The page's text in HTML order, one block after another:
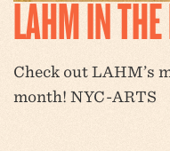
LAHM IN
Check out LAHM’s
month! NYC-ARTS